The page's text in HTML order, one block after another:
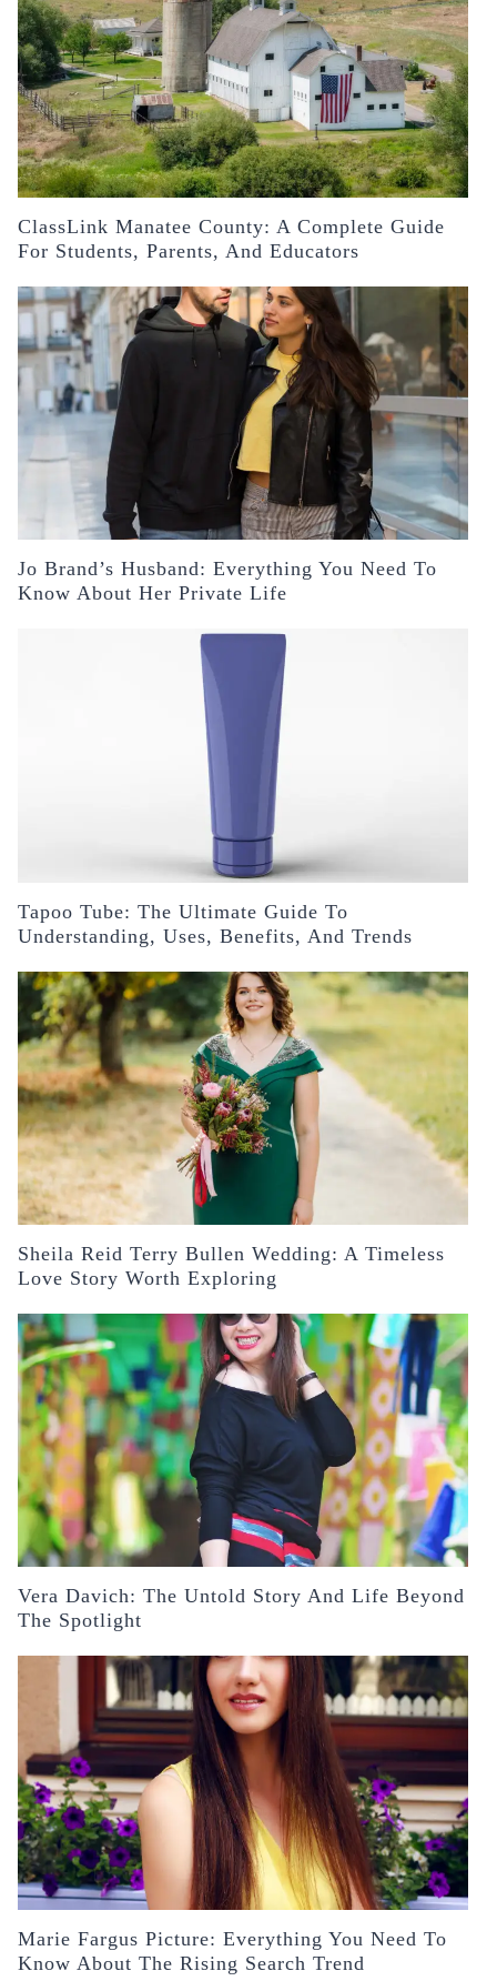
ClassLink Manatee County: A Complete Guide
For Students, Parents, And Educators
Jo Brand’s Husband: Everything You Need To
Know About Her Private Life
Tapoo Tube: The Ultimate Guide To
Understanding, Uses, Benefits, And Trends
Sheila Reid Terry Bullen Wedding: A Timeless
Love Story Worth Exploring
Vera Davich: The Untold Story And Life Beyond
The Spotlight
Marie Fargus Picture: Everything You Need To
Know About The Rising Search Trend